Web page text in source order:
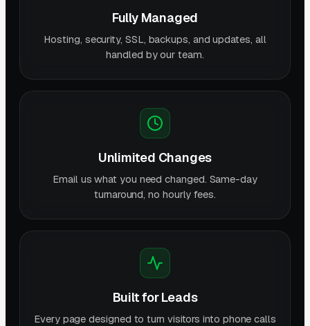
Fully Managed
Hosting, security, SSL, backups, and updates, all
handled by our team.
Unlimited Changes
Email us what you need changed. Same-day
turnaround, no hourly fees.
Built for Leads
Every page designed to turn visitors into phone calls